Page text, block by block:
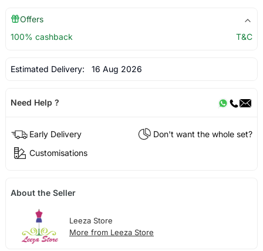
Offers
100% cashback
T&C
Estimated Delivery: 16 Aug 2026
Need Help ?
Early Delivery
Don't want the whole set?
Customisations
About the Seller
Leeza Store
More from Leeza Store